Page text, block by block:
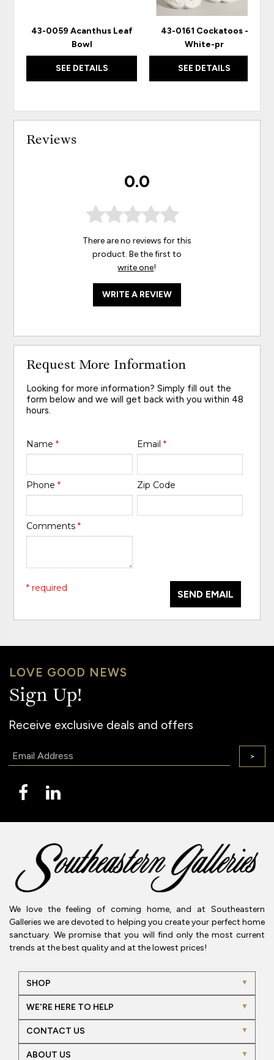
43-0059 Acanthus Leaf
Bowl
SEE DETAILS
43-0161 Cockatoos -
White-pr
SEE DETAILS
Reviews
0.0
There are no reviews for this
product. Be the first to
write one!
WRITE A REVIEW
Request More Information
Looking for more information? Simply fill out the
form below and we will get back with you within 48
hours.
Name* Email *
Phone* Zip Code
Comments*
SEND EMAIL
* required
LOVE GOOD NEWS
Sign Up!
Receive exclusive deals and offers
>
We love the feeling of coming home, and at Southeastern
Galleries we are devoted to helping you create your perfect home
sanctuary. We promise that you will find only the most current
trends at the best quality and at the lowest prices!
SHOP
WE'RE HERE TO HELP
CONTACT US
ABOUT US